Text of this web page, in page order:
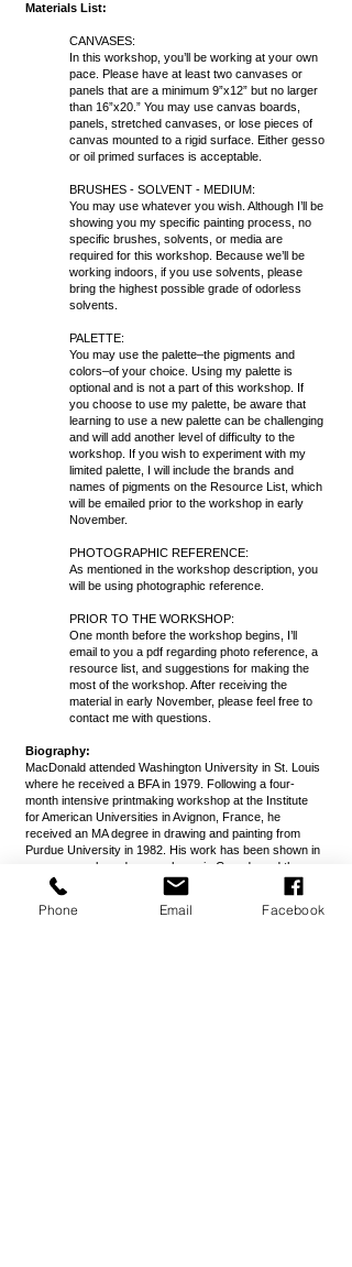
Materials List:
CANVASES:
In this workshop, you’ll be working at your own
pace. Please have at least two canvases or
panels that are a minimum 9”x12” but no larger
than 16”x20.” You may use canvas boards,
panels, stretched canvases, or lose pieces of
canvas mounted to a rigid surface. Either gesso
or oil primed surfaces is acceptable.
BRUSHES - SOLVENT - MEDIUM:
You may use whatever you wish. Although I’ll be
showing you my specific painting process, no
specific brushes, solvents, or media are
required for this workshop. Because we’ll be
working indoors, if you use solvents, please
bring the highest possible grade of odorless
solvents.
PALETTE:
You may use the palette–the pigments and
colors–of your choice. Using my palette is
optional and is not a part of this workshop. If
you choose to use my palette, be aware that
learning to use a new palette can be challenging
and will add another level of difficulty to the
workshop. If you wish to experiment with my
limited palette, I will include the brands and
names of pigments on the Resource List, which
will be emailed prior to the workshop in early
November.
PHOTOGRAPHIC REFERENCE:
As mentioned in the workshop description, you
will be using photographic reference.
PRIOR TO THE WORKSHOP:
One month before the workshop begins, I’ll
email to you a pdf regarding photo reference, a
resource list, and suggestions for making the
most of the workshop. After receiving the
material in early November, please feel free to
contact me with questions.
Biography:
MacDonald attended Washington University in St. Louis
where he received a BFA in 1979. Following a four-
month intensive printmaking workshop at the Institute
for American Universities in Avignon, France, he
received an MA degree in drawing and painting from
Purdue University in 1982. His work has been shown in
numerous solo and group shows in Canada and the
United States. His paintings can be found in collections
throughout North America.
Phone Email Facebook